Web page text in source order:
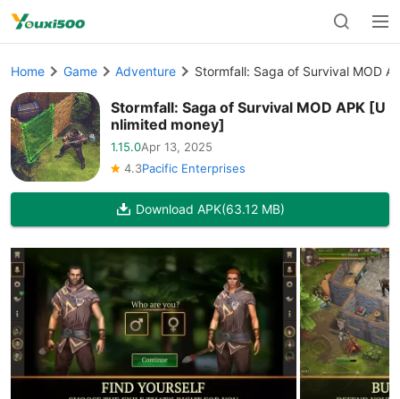
Home Game Adventure Stormfall: Saga of Survival MOD
Stormfall: Saga of Survival MOD APK [U
nlimited money]
1.15.0Apr 13, 2025
4.3Pacific Enterprises
Download APK(63.12 MB)